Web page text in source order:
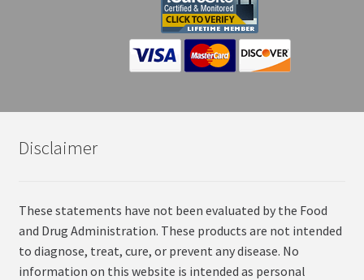
Disclaimer
These statements have not been evaluated by the Food
and Drug Administration. These products are not intended
to diagnose, treat, cure, or prevent any disease. No
information on this website is intended as personal